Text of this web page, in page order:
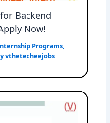
Backend
Now!
Programs,
vthetecheejobs